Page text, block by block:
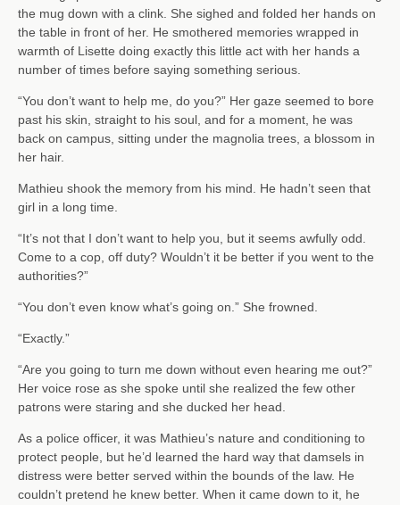
the mug down with a clink. She sighed and folded her hands on
the table in front of her. He smothered memories wrapped in
warmth of Lisette doing exactly this little act with her hands a
number of times before saying something serious.
“You don’t want to help me, do you?” Her gaze seemed to bore
past his skin, straight to his soul, and for a moment, he was
back on campus, sitting under the magnolia trees, a blossom in
her hair.
Mathieu shook the memory from his mind. He hadn’t seen that
girl in a long time.
“It’s not that I don’t want to help you, but it seems awfully odd.
Come to a cop, off duty? Wouldn’t it be better if you went to the
authorities?”
“You don’t even know what’s going on.” She frowned.
“Exactly.”
“Are you going to turn me down without even hearing me out?”
Her voice rose as she spoke until she realized the few other
patrons were staring and she ducked her head.
As a police officer, it was Mathieu’s nature and conditioning to
protect people, but he’d learned the hard way that damsels in
distress were better served within the bounds of the law. He
couldn’t pretend he knew better. When it came down to it, he